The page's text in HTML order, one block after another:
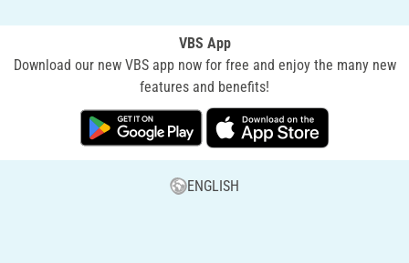
VBS App
Download our new VBS app now for free and enjoy the many new
features and benefits!
ENGLISH